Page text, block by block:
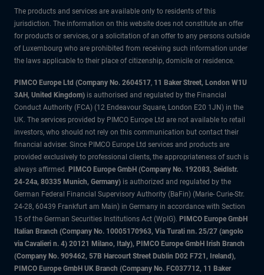
The products and services are available only to residents of this
jurisdiction. The information on this website does not constitute an offer
for products or services, or a solicitation of an offer to any persons outside
of Luxembourg who are prohibited from receiving such information under
the laws applicable to their place of citizenship, domicile or residence.
PIMCO Europe Ltd (Company No. 2604517, 11 Baker Street, London W1U
3AH, United Kingdom) is authorised and regulated by the Financial
Conduct Authority (FCA) (12 Endeavour Square, London E20 1JN) in the
UK. The services provided by PIMCO Europe Ltd are not available to retail
investors, who should not rely on this communication but contact their
financial adviser. Since PIMCO Europe Ltd services and products are
provided exclusively to professional clients, the appropriateness of such is
always affirmed. PIMCO Europe GmbH (Company No. 192083, Seidlstr.
24-24a, 80335 Munich, Germany) is authorized and regulated by the
German Federal Financial Supervisory Authority (BaFin) (Marie- Curie-Str.
24-28, 60439 Frankfurt am Main) in Germany in accordance with Section
15 of the German Securities Institutions Act (WpIG). PIMCO Europe GmbH
Italian Branch (Company No. 10005170963, Via Turati nn. 25/27 (angolo
via Cavalieri n. 4) 20121 Milano, Italy), PIMCO Europe GmbH Irish Branch
(Company No. 909462, 57B Harcourt Street Dublin D02 F721, Ireland),
PIMCO Europe GmbH UK Branch (Company No. FC037712, 11 Baker